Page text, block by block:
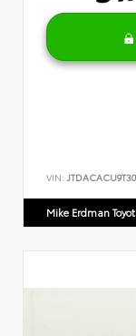
VIN:
Mike Erdman